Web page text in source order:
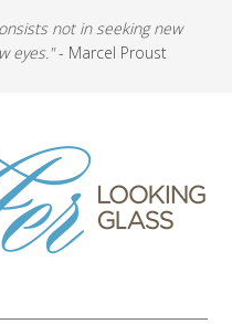
not in seeking new
eyes."- Marcel Proust